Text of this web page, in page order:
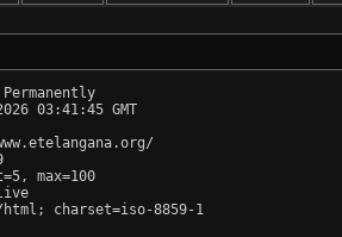
03:41:45 GMT
max=100
charset=iso-8859-1